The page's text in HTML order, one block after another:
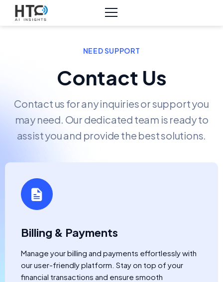
NEED SUPPORT
Contact Us
Contact us for any inquiries or support you
may need. Our dedicated team is ready to
assist you and provide the best solutions.
Billing & Payments
Manage your billing and payments effortlessly with
our user-friendly platform. Stay on top of your
financial transactions and ensure smooth